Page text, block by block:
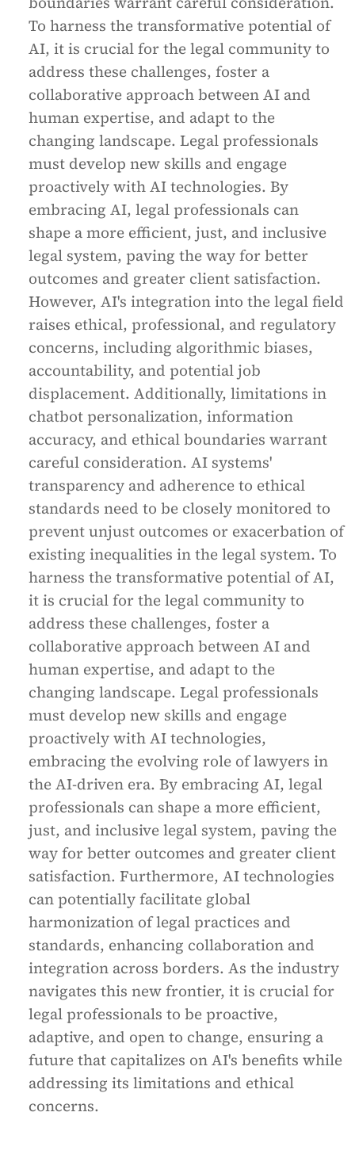
To harness the transformative potential of
AI, it is crucial for the legal community to
address these challenges, foster a
collaborative approach between AI and
human expertise, and adapt to the
changing landscape. Legal professionals
must develop new skills and engage
proactively with AI technologies. By
embracing AI, legal professionals can
shape a more efficient, just, and inclusive
legal system, paving the way for better
outcomes and greater client satisfaction.
However, AI's integration into the legal field
raises ethical, professional, and regulatory
concerns, including algorithmic biases,
accountability, and potential job
displacement. Additionally, limitations in
chatbot personalization, information
accuracy, and ethical boundaries warrant
careful consideration. AI systems'
transparency and adherence to ethical
standards need to be closely monitored to
prevent unjust outcomes or exacerbation of
existing inequalities in the legal system. To
harness the transformative potential of AI,
it is crucial for the legal community to
address these challenges, foster a
collaborative approach between AI and
human expertise, and adapt to the
changing landscape. Legal professionals
must develop new skills and engage
proactively with AI technologies,
embracing the evolving role of lawyers in
the AI-driven era. By embracing AI, legal
professionals can shape a more efficient,
just, and inclusive legal system, paving the
way for better outcomes and greater client
satisfaction. Furthermore, AI technologies
can potentially facilitate global
harmonization of legal practices and
standards, enhancing collaboration and
integration across borders. As the industry
navigates this new frontier, it is crucial for
legal professionals to be proactive,
adaptive, and open to change, ensuring a
future that capitalizes on AI's benefits while
addressing its limitations and ethical
concerns.